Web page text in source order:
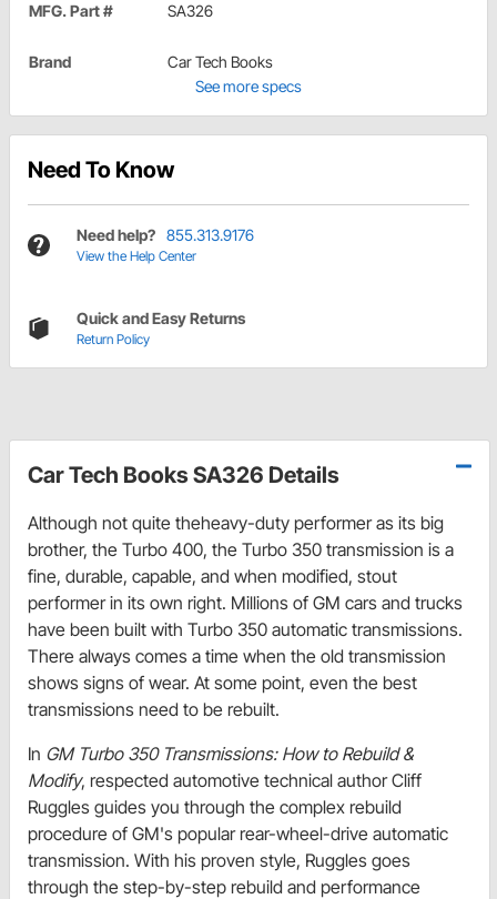
MFG. Part # SA326
Brand
Car Tech Books
See more specs
Need To Know
Need help? 855.313.9176
View the Help Center
Quick and Easy Returns
Return Policy
Car Tech Books SA326 Details
Although not quite theheavy-duty performer as its big
brother, the Turbo 400, the Turbo 350 transmission is a
fine, durable, capable, and when modified, stout
performer in its own right. Millions of GM cars and trucks
have been built with Turbo 350 automatic transmissions.
There always comes a time when the old transmission
shows signs of wear. At some point, even the best
transmissions need to be rebuilt.
In GM Turbo 350 Transmissions: How to Rebuild &
Modify, respected automotive technical author Cliff
Ruggles guides you through the complex rebuild
procedure of GM's popular rear-wheel-drive automatic
transmission. With his proven style, Ruggles goes
through the step-by-step rebuild and performance